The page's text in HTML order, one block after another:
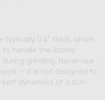
typically 1/4" thick, which
handle the lateral
grinding. Never use
— it is not designed to
kerf dynamics of a cut-